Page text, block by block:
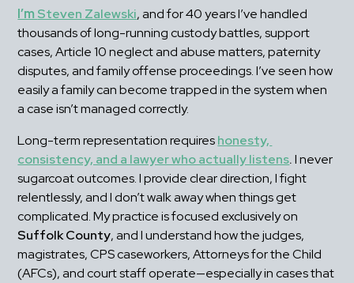
I’m Steven Zalewski, and for 40 years I’ve handled
thousands of long-running custody battles, support
cases, Article 10 neglect and abuse matters, paternity
disputes, and family offense proceedings. I’ve seen how
easily a family can become trapped in the system when
a case isn’t managed correctly.
Long-term representation requires honesty,
consistency, and a lawyer who actually listens. I never
sugarcoat outcomes. I provide clear direction, I fight
relentlessly, and I don’t walk away when things get
Suffolk County, and I understand how the judges,
magistrates, CPS caseworkers, Attorneys for the Child
(AFCs), and court staff operate—especially in cases that